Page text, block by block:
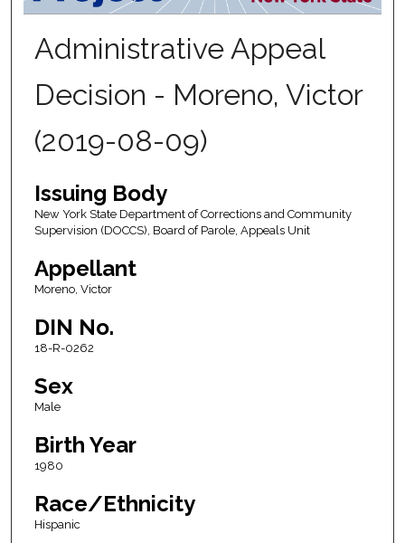
Administrative Appeal
Decision - Moreno, Victor
(2019-08-09)
Issuing Body
New York State Department of Corrections and Community
Supervision (DOCCS), Board of Parole, Appeals Unit
Appellant
Moreno, Victor
DIN No.
18-R-0262
Sex
Male
Birth Year
1980
Race/Ethnicity
Hispanic